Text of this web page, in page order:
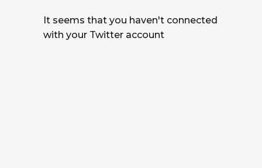
It seems that you haven't connected
with your Twitter account